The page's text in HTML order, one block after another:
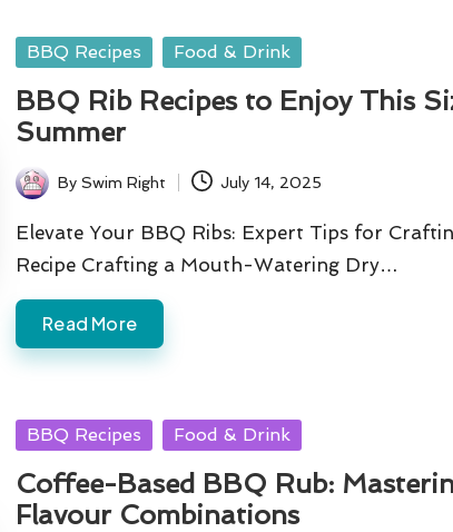
Posted
BBQ Recipes Food & Drink
BBQ Rib Recipes to Enjoy This
Summer
Posted
by
BySwim Right July 14, 2025
Elevate Your BBQ Ribs: Expert Tips for
Recipe Crafting a Mouth-Watering Dry…
Read More
Posted
BBQ Recipes Food & Drink
Coffee-Based BBQ Rub:
Flavour Combinations